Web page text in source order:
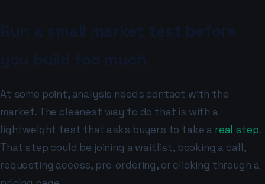
At some point, analysis needs contact with the
market. The cleanest way to do that is with a
lightweight test that asks buyers to take a real step.
That step could be joining a waitlist, booking a call,
requesting access, pre-ordering, or clicking through a